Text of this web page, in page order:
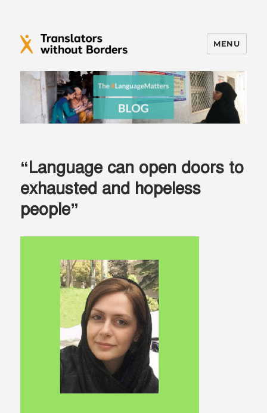
Translators without Borders Blog
MENU
“Language can open doors to
exhausted and hopeless
people”